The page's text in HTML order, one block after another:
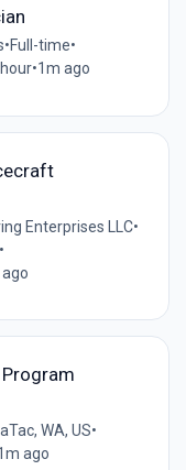
•Full-time•
•1m ago
Enterprises LLC•
•
WA, US•
ago